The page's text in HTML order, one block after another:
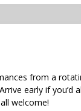
from a
early if you’d
welcome!